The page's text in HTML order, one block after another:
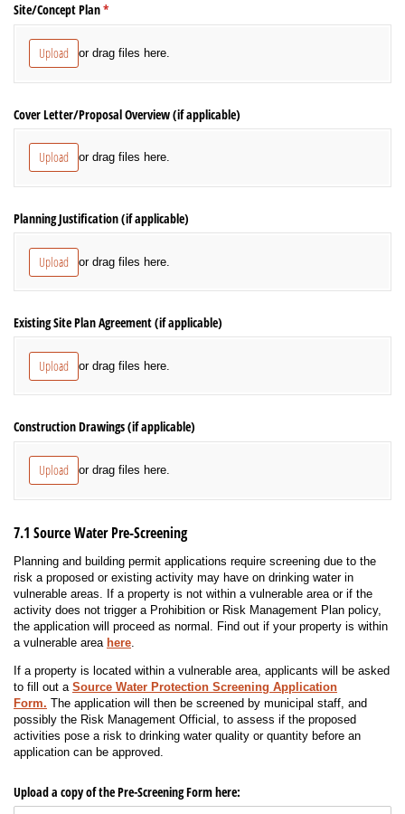
Site/​Concept Plan*
(required)
Upload or drag files here.
Cover Letter/​Proposal Overview (if applicable)
Upload or drag files here.
Planning Justification (if applicable)
Upload or drag files here.
Existing Site Plan Agreement (if applicable)
Upload or drag files here.
Construction Drawings (if applicable)
Upload or drag files here.
7.1 Source Water Pre-Screening
Planning and building permit applications require screening due to the
risk a proposed or existing activity may have on drinking water in
vulnerable areas. If a property is not within a vulnerable area or if the
activity does not trigger a Prohibition or Risk Management Plan policy,
the application will proceed as normal. Find out if your property is within
a vulnerable area here.
If a property is located within a vulnerable area, applicants will be asked
to fill out a Source Water Protection Screening Application
Form. The application will then be screened by municipal staff, and
possibly the Risk Management Official, to assess if the proposed
activities pose a risk to drinking water quality or quantity before an
application can be approved.
Upload a copy of the Pre-Screening Form here: